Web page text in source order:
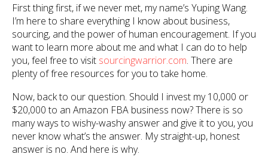
First thing first, if we never met, my name’s Yuping Wang.
I’m here to share everything I know about business,
sourcing, and the power of human encouragement. If you
want to learn more about me and what I can do to help
you, feel free to visit sourcingwarrior.com. There are
plenty of free resources for you to take home.
Now, back to our question. Should I invest my 10,000 or
$20,000 to an Amazon FBA business now? There is so
many ways to wishy-washy answer and give it to you, you
never know what’s the answer. My straight-up, honest
answer is no. And here is why.